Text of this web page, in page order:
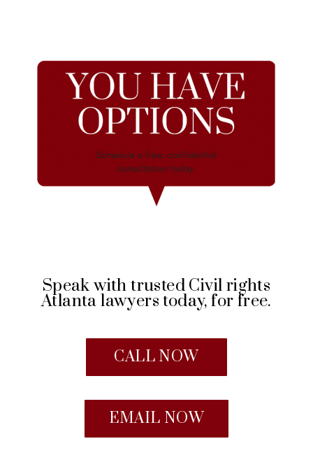
Speak with trusted Civil rights
Atlanta lawyers today, for free.
CALL NOW
EMAIL NOW